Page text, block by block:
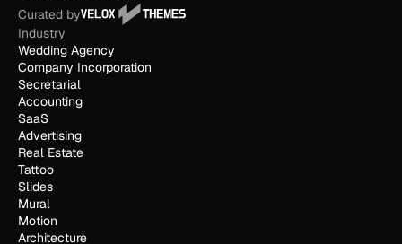
Curated by
Industry
Wedding Agency
Company Incorporation
Secretarial
Accounting
SaaS
Advertising
Real Estate
Tattoo
Slides
Mural
Motion
Architecture